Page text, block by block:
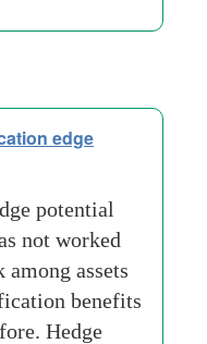
edge
potential
not worked
assets
benefits
Hedge